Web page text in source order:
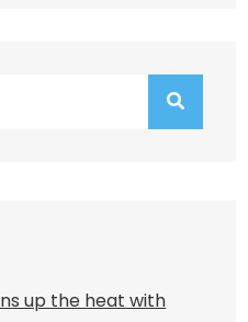
up the heat with